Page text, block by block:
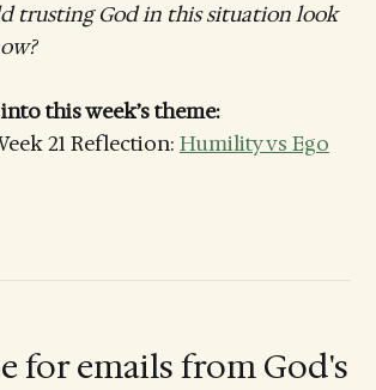
trusting God in this situation look
this week’s theme:
21 Reflection: Humility vs Ego
for emails from God's